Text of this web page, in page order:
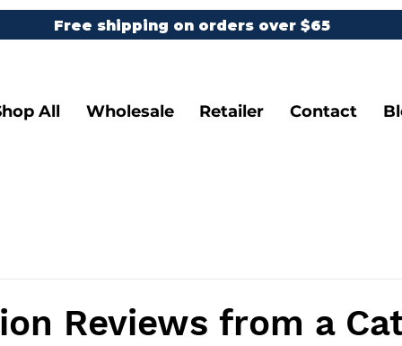
Free shipping on orders over $65
All Wholesale Retailer Contact
Reviews from a